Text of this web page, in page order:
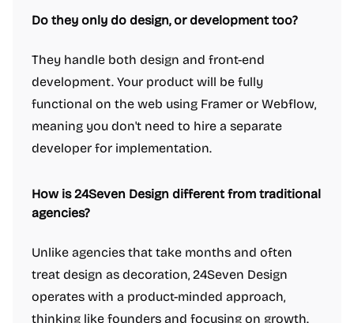
Do they only do design, or development too?
They handle both design and front-end
development. Your product will be fully
functional on the web using Framer or Webflow,
meaning you don't need to hire a separate
developer for implementation.
How is 24Seven Design different from traditional
agencies?
Unlike agencies that take months and often
treat design as decoration, 24Seven Design
operates with a product-minded approach,
thinking like founders and focusing on growth.